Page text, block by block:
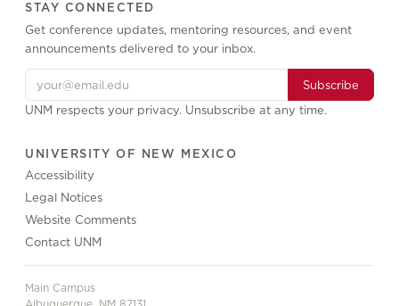
STAY CONNECTED
Get conference updates, mentoring resources, and event
announcements delivered to your inbox.
Subscribe
UNM respects your privacy. Unsubscribe at any time.
UNIVERSITY OF NEW MEXICO
Accessibility
Legal Notices
Website Comments
Contact UNM
Main Campus